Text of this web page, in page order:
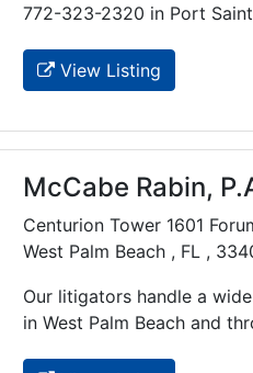
772-323-2320 in Port
View Listing
McCabe Rabin,
Centurion Tower 1601
West Palm Beach , FL ,
Our litigators handle a
in West Palm Beach and